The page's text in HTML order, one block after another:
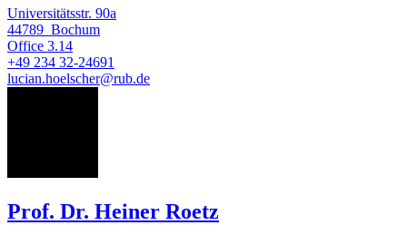
Universitätsstr. 90a
44789 Bochum
Office 3.14
+49 234 32-24691
lucian.hoelscher@rub.de
Prof. Dr. Heiner Roetz